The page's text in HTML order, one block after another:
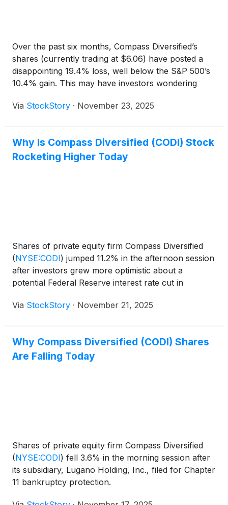
Over the past six months, Compass Diversified’s
shares (currently trading at $6.06) have posted a
disappointing 19.4% loss, well below the S&P 500’s
10.4% gain. This may have investors wondering
Via StockStory · November 23, 2025
Why Is Compass Diversified (CODI) Stock
Rocketing Higher Today
Shares of private equity firm Compass Diversified
(NYSE:CODI) jumped 11.2% in the afternoon session
after investors grew more optimistic about a
potential Federal Reserve interest rate cut in
Via StockStory · November 21, 2025
Why Compass Diversified (CODI) Shares
Are Falling Today
Shares of private equity firm Compass Diversified
(NYSE:CODI) fell 3.6% in the morning session after
its subsidiary, Lugano Holding, Inc., filed for Chapter
11 bankruptcy protection.